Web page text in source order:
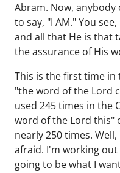
Abram. Now, anybody
to say, "I AM." You
and all that He is that
the assurance of His
This is the first time in
"the word of the Lord
used 245 times in the
word of the Lord this"
nearly 250 times.
afraid. I'm working
going to be what I